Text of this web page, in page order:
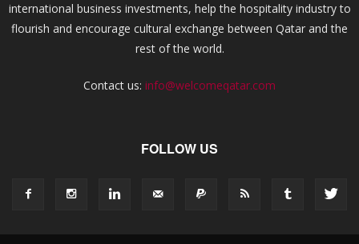
international business investments, help the hospitality industry to
flourish and encourage cultural exchange between Qatar and the
rest of the world.
Contact us: info@welcomeqatar.com
FOLLOW US